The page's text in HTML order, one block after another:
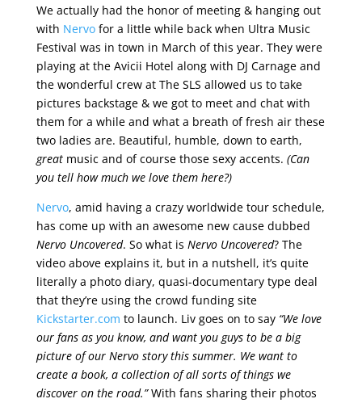
We actually had the honor of meeting & hanging out
with Nervofor a little while back when Ultra Music
Festival was in town in March of this year. They were
playing at the Avicii Hotel along with DJ Carnage and
the wonderful crew at The SLS allowed us to take
pictures backstage & we got to meet and chat with
them for a while and what a breath of fresh air these
two ladies are. Beautiful, humble, down to earth,
greatmusic and of course those sexy accents. (Can
you tell how much we love them here?)
Nervo, amid having a crazy worldwide tour schedule,
has come up with an awesome new cause dubbed
Nervo Uncovered. So what is Nervo Uncovered? The
video above explains it, but in a nutshell, it’s quite
literally a photo diary, quasi-documentary type deal
that they’re using the crowd funding site
Kickstarter.com to launch. Liv goes on to say “We love
our fans as you know, and want you guys to be a big
picture of our Nervo story this summer. We want to
create a book, a collection of all sorts of things we
discover on the road.”With fans sharing their photos